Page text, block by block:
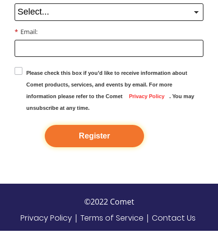
* Email:
Please check this box if you’d like to receive information about
Comet products, services, and events by email. For more
information please refer to the Comet
Privacy Policy
. You may
unsubscribe at any time.
Register
©2022 Comet
Privacy Policy | Terms of Service | Contact Us